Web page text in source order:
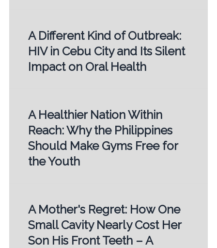
A Different Kind of Outbreak:
HIV in Cebu City and Its Silent
Impact on Oral Health
A Healthier Nation Within
Reach: Why the Philippines
Should Make Gyms Free for
the Youth
A Mother's Regret: How One
Small Cavity Nearly Cost Her
Son His Front Teeth – A